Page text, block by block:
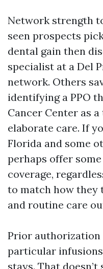
Network strength
seen prospects
dental gain then
specialist at a Del
network. Others
identifying a PPO
Cancer Center as
elaborate care. If
Florida and some
perhaps offer
coverage,
to match how they
and routine care
Prior authorization
particular
stays. That doesn’t